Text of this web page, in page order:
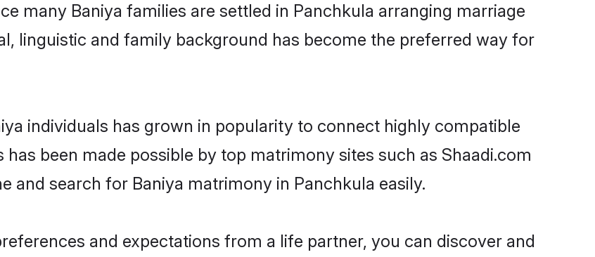
many Baniya families are settled in Panchkula arranging marriage
linguistic and family background has become the preferred way for
individuals has grown in popularity to connect highly compatible
been made possible by top matrimony sites such as Shaadi.com
and search for Baniya matrimony in Panchkula easily.
and expectations from a life partner, you can discover and